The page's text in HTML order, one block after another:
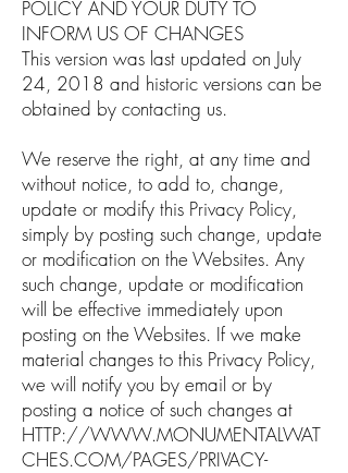
POLICY AND YOUR DUTY TO
INFORM US OF CHANGES
This version was last updated on July
24, 2018 and historic versions can be
obtained by contacting us.
We reserve the right, at any time and
without notice, to add to, change,
update or modify this Privacy Policy,
simply by posting such change, update
or modification on the Websites. Any
such change, update or modification
will be effective immediately upon
posting on the Websites. If we make
material changes to this Privacy Policy,
we will notify you by email or by
posting a notice of such changes at
HTTP://WWW.MONUMENTALWAT
CHES.COM/PAGES/PRIVACY-